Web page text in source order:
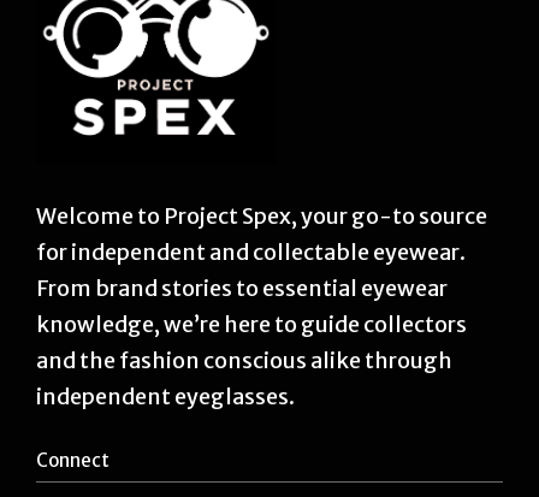
Welcome to Project Spex, your go-to source
for independent and collectable eyewear.
From brand stories to essential eyewear
knowledge, we’re here to guide collectors
and the fashion conscious alike through
independent eyeglasses.
Connect